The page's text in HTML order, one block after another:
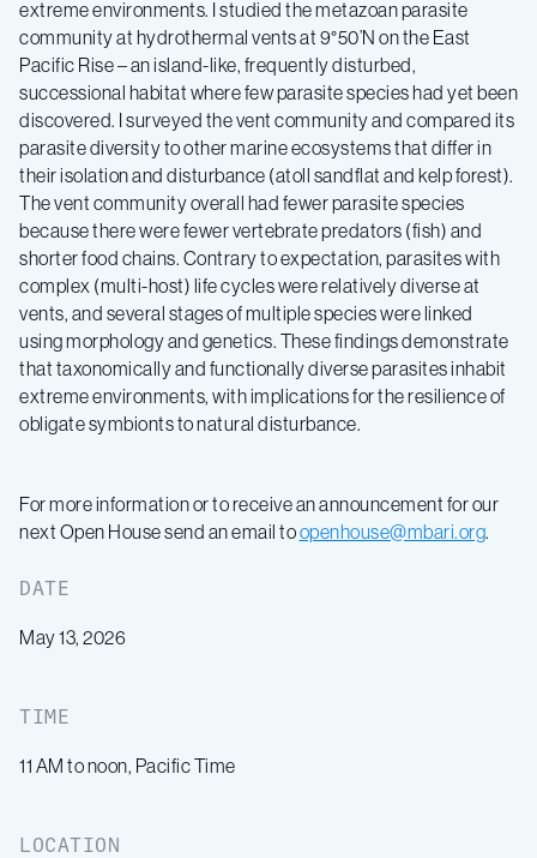
extreme environments. I studied the metazoan parasite
community at hydrothermal vents at 9°50’N on the East
Pacific Rise – an island-like, frequently disturbed,
successional habitat where few parasite species had yet been
discovered. I surveyed the vent community and compared its
parasite diversity to other marine ecosystems that differ in
their isolation and disturbance (atoll sandflat and kelp forest).
The vent community overall had fewer parasite species
because there were fewer vertebrate predators (fish) and
shorter food chains. Contrary to expectation, parasites with
complex (multi-host) life cycles were relatively diverse at
vents, and several stages of multiple species were linked
using morphology and genetics. These findings demonstrate
that taxonomically and functionally diverse parasites inhabit
extreme environments, with implications for the resilience of
obligate symbionts to natural disturbance.
For more information or to receive an announcement for our
next Open House send an email toopenhouse@mbari.org.
DATE
May 13, 2026
TIME
11 AM to noon, Pacific Time
LOCATION